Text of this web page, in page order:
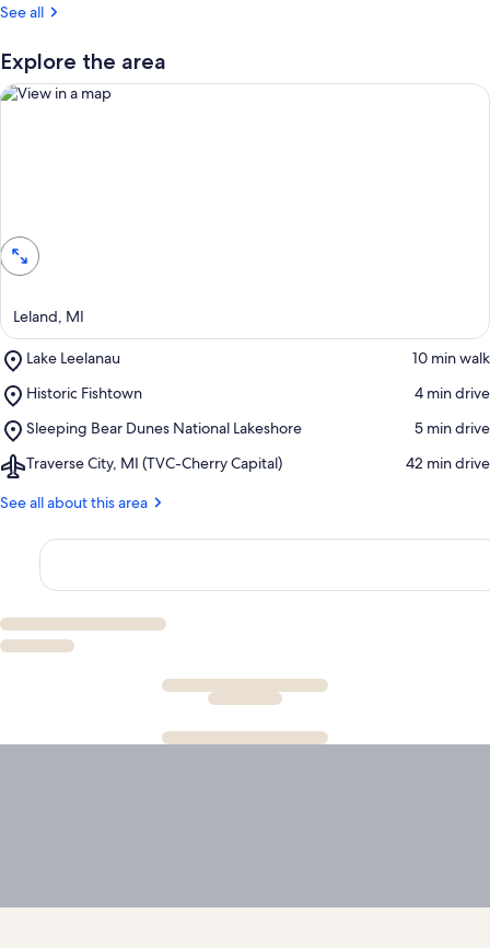
See all
Explore the area
Leland, MI
Lake Leelanau
Place,
Leelanau
‪10 min walk‬
Historic Fishtown
Place,
Fishtown
‪4 min drive‬
Sleeping Bear Dunes National Lakeshore
Place,
Bear
National
‪5 min drive‬
Traverse City, MI (TVC-Cherry Capital)
Airport,
City,
(TVC-
Capital)
‪42 min drive‬
See all about this area